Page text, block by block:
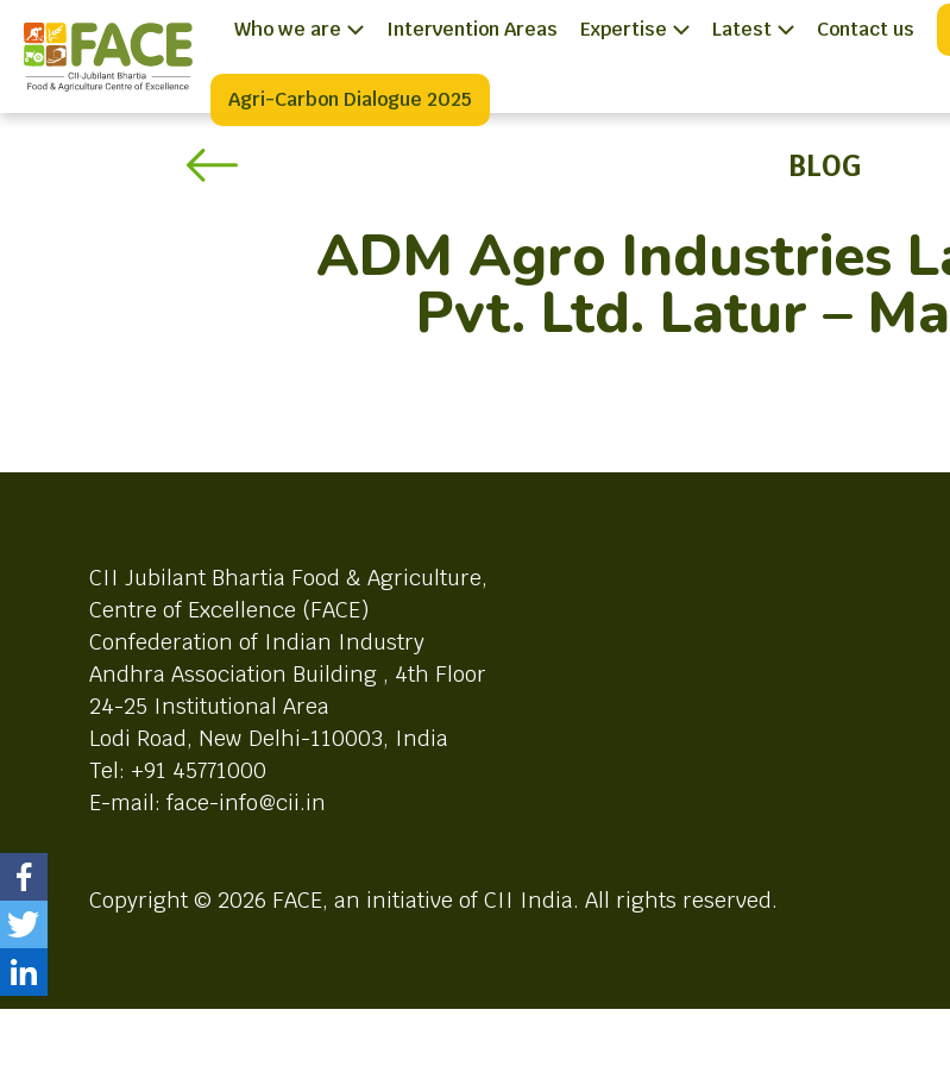
Who we are Intervention Areas Expertise Latest Contact us
Agri-Carbon Dialogue 2025
BLOG
ADM Agro Industries
Pvt. Ltd. Latur –
CII Jubilant Bhartia Food & Agriculture,
Centre of Excellence (FACE)
Confederation of Indian Industry
Andhra Association Building , 4th Floor
24-25 Institutional Area
Lodi Road, New Delhi-110003, India
Tel: +91 45771000
E-mail: face-info@cii.in
Copyright © 2026 FACE, an initiative of CII India. All rights reserved.